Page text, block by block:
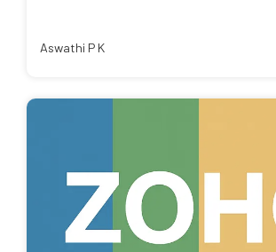
Aswathi P K